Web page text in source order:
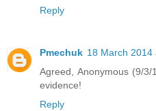
Reply
Pmechuk 18 March 2014
Agreed, Anonymous (9/
evidence!
Reply